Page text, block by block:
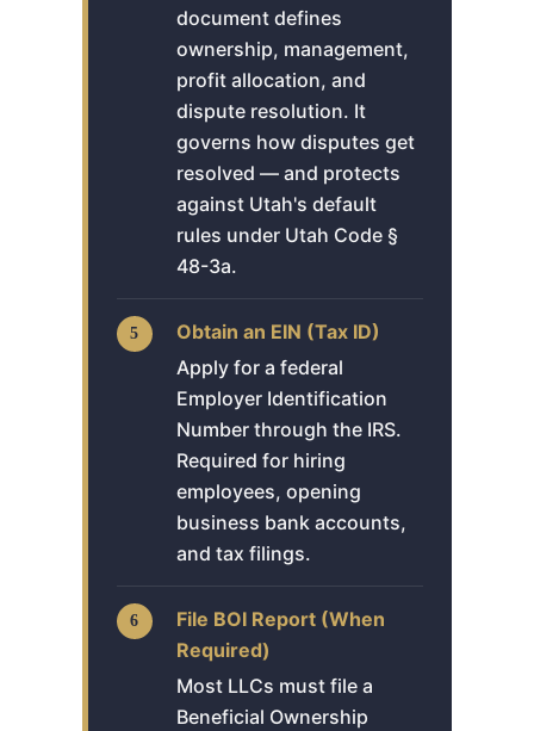
document defines
ownership, management,
profit allocation, and
dispute resolution. It
governs how disputes get
resolved — and protects
against Utah's default
rules under Utah Code §
48-3a.
Obtain an EIN (Tax ID)
Apply for a federal
Employer Identification
Number through the IRS.
Required for hiring
employees, opening
business bank accounts,
and tax filings.
File BOI Report (When
Required)
Most LLCs must file a
Beneficial Ownership